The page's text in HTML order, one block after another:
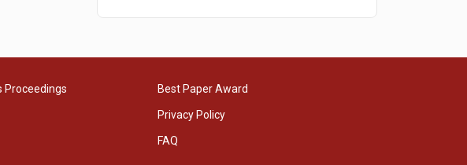
Proceedings Best Paper Award
Privacy Policy
FAQ